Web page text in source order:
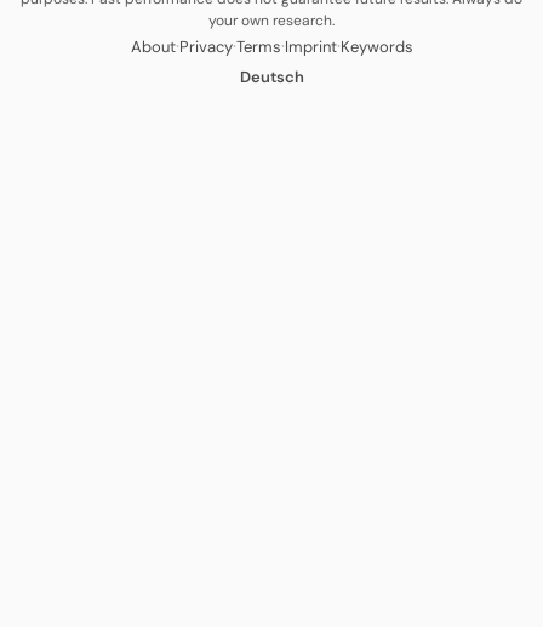
your own research.
About·Privacy·Terms·Imprint·Keywords
Deutsch